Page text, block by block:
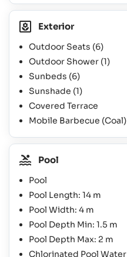
Exterior
Outdoor Seats (6)
Outdoor Shower (1)
Sunbeds (6)
Sunshade (1)
Covered Terrace
Mobile Barbecue (Coal)
Pool
Pool
Pool Length: 14 m
Pool Width: 4 m
Pool Depth Min: 1.5 m
Pool Depth Max: 2 m
Chlorinated Pool Water